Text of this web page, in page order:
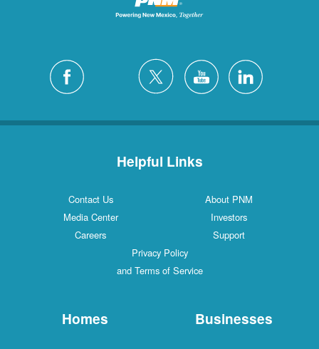
Helpful Links
Contact Us
About PNM
Media Center
Investors
Careers
Support
Privacy Policy
and Terms of Service
Homes Businesses